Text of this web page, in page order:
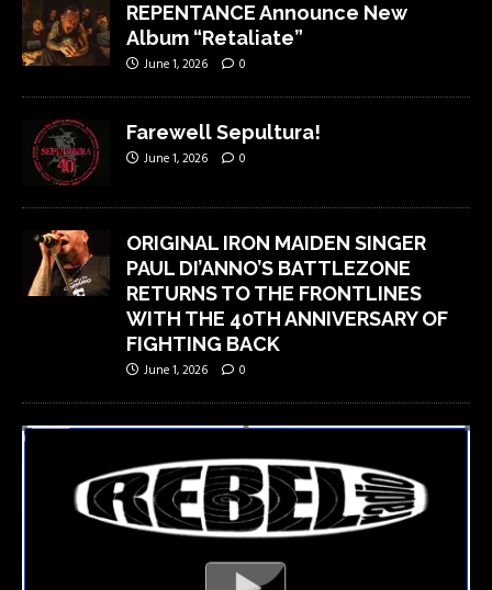
REPENTANCE Announce New
Album “Retaliate”
June 1, 2026 0
Farewell Sepultura!
June 1, 2026 0
ORIGINAL IRON MAIDEN SINGER
PAUL DI’ANNO’S BATTLEZONE
RETURNS TO THE FRONTLINES
WITH THE 40TH ANNIVERSARY OF
FIGHTING BACK
June 1, 2026 0